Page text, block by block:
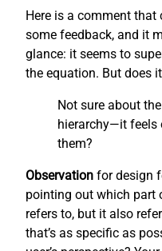
Here is a comment
some feedback, and it
glance: it seems to
the equation. But does
Not sure about
hierarchy—it feels
them?
Observation for design
pointing out which part
refers to, but it also
that’s as specific as